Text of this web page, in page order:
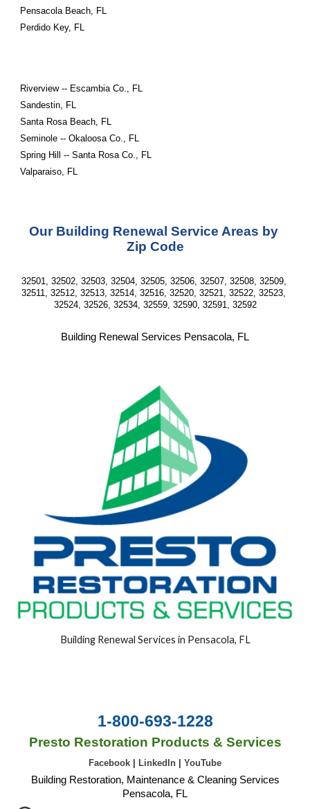
Pensacola Beach, FL
Perdido Key, FL
Riverview -- Escambia Co., FL
Sandestin, FL
Santa Rosa Beach, FL
Seminole -- Okaloosa Co., FL
Spring Hill -- Santa Rosa Co., FL
Valparaiso, FL
Our Building Renewal Service Areas by
Zip Code
32501, 32502, 32503, 32504, 32505, 32506, 32507, 32508, 32509,
32511, 32512, 32513, 32514, 32516, 32520, 32521, 32522, 32523,
32524, 32526, 32534, 32559, 32590, 32591, 32592
Building Renewal Services Pensacola, FL
Building Renewal Services in Pensacola, FL
1-800-693-1228
Presto Restoration Products & Services
Facebook LinkedIn YouTube
Building Restoration, Maintenance & Cleaning Services
Pensacola, FL